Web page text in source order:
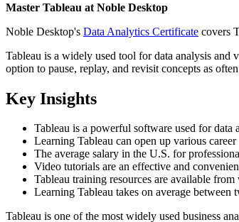
Master Tableau at Noble Desktop
Noble Desktop's Data Analytics Certificate covers
Tableau is a widely used tool for data analysis
option to pause, replay, and revisit concepts as often
Key Insights
Tableau is a powerful software used for data
Learning Tableau can open up various
The average salary in the U.S. for
Video tutorials are an effective and
Tableau training resources are available
Learning Tableau takes on average between
Tableau is one of the most widely used business